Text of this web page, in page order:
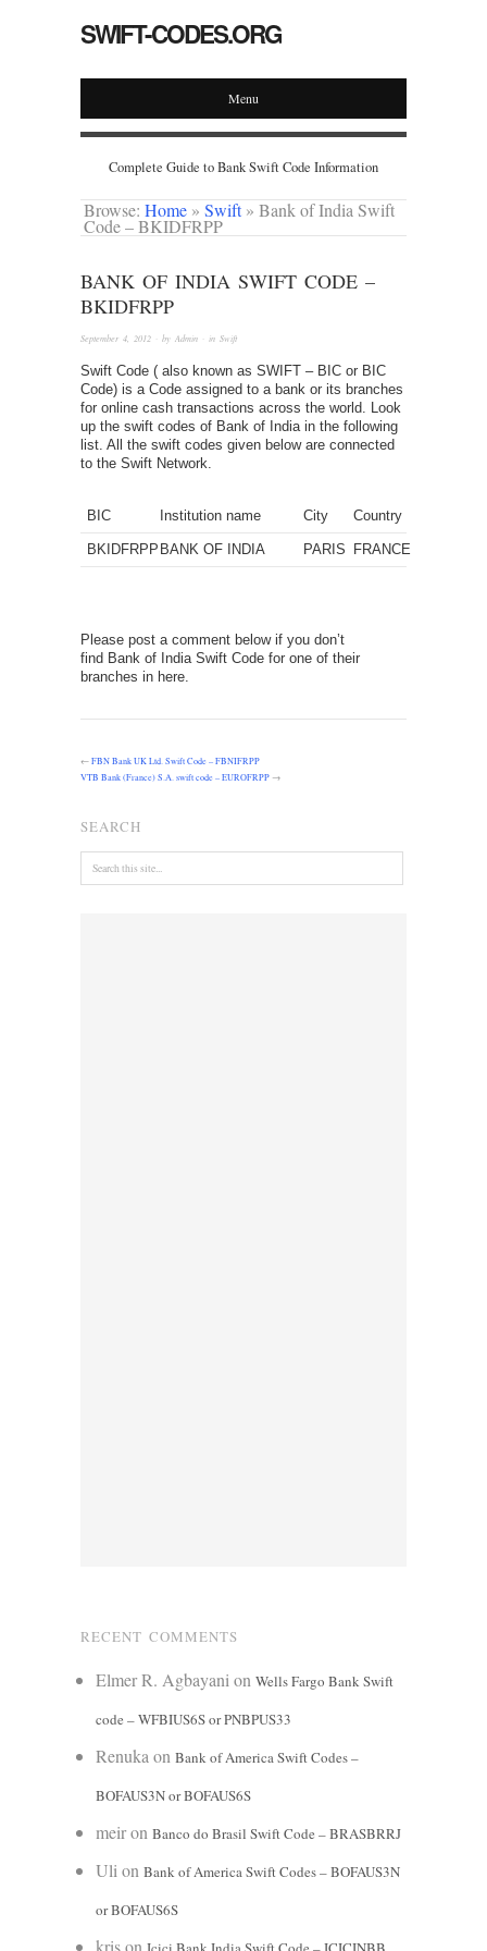
SWIFT-CODES.ORG
Menu
Complete Guide to Bank Swift Code Information
Browse: Home » Swift » Bank of India Swift
Code – BKIDFRPP
BANK OF INDIA SWIFT CODE –
BKIDFRPP
September 4, 2012 · by Admin · in Swift
Swift Code ( also known as SWIFT – BIC or BIC
Code) is a Code assigned to a bank or its branches
for online cash transactions across the world. Look
up the swift codes of Bank of India in the following
list. All the swift codes given below are connected
to the Swift Network.
BIC Institution name City Country
BKIDFRPP BANK OF INDIA PARIS FRANCE
Please post a comment below if you don’t
find Bank of India Swift Code for one of their
branches in here.
←FBN Bank UK Ltd. Swift Code – FBNIFRPP
VTB Bank (France) S.A. swift code – EUROFRPP →
SEARCH
RECENT COMMENTS
Elmer R. Agbayanion Wells Fargo Bank Swift
code – WFBIUS6S or PNBPUS33
Renukaon Bank of America Swift Codes –
BOFAUS3N or BOFAUS6S
meiron Banco do Brasil Swift Code – BRASBRRJ
Ulion Bank of America Swift Codes – BOFAUS3N
or BOFAUS6S
krison